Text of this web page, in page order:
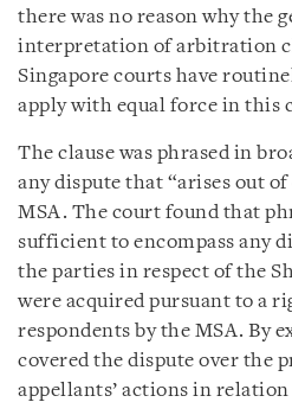
there was no reason why the
interpretation of arbitration
Singapore courts have
apply with equal force in this
The clause was phrased in
any dispute that “arises out
MSA. The court found that
sufficient to encompass any
the parties in respect of the
were acquired pursuant to a
respondents by the MSA. By
covered the dispute over the
appellants’ actions in relation